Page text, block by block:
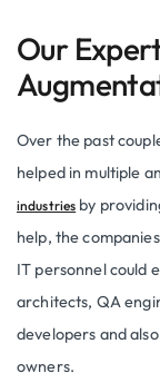
Our
Over the past
helped in multiple
industries by
help, the
IT personnel could
architects, QA
developers and
owners.